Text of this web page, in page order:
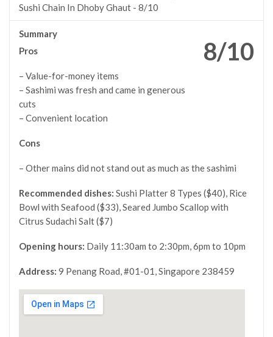
Sushi Chain In Dhoby Ghaut - 8/10
8/10
Summary
Pros
– Value-for-money items
– Sashimi was fresh and came in generous
cuts
– Convenient location
Cons
– Other mains did not stand out as much as the sashimi
Recommended dishes: Sushi Platter 8 Types ($40), Rice
Bowl with Seafood ($33), Seared Jumbo Scallop with
Citrus Sudachi Salt ($7)
Opening hours: Daily 11:30am to 2:30pm, 6pm to 10pm
Address: 9 Penang Road, #01-01, Singapore 238459